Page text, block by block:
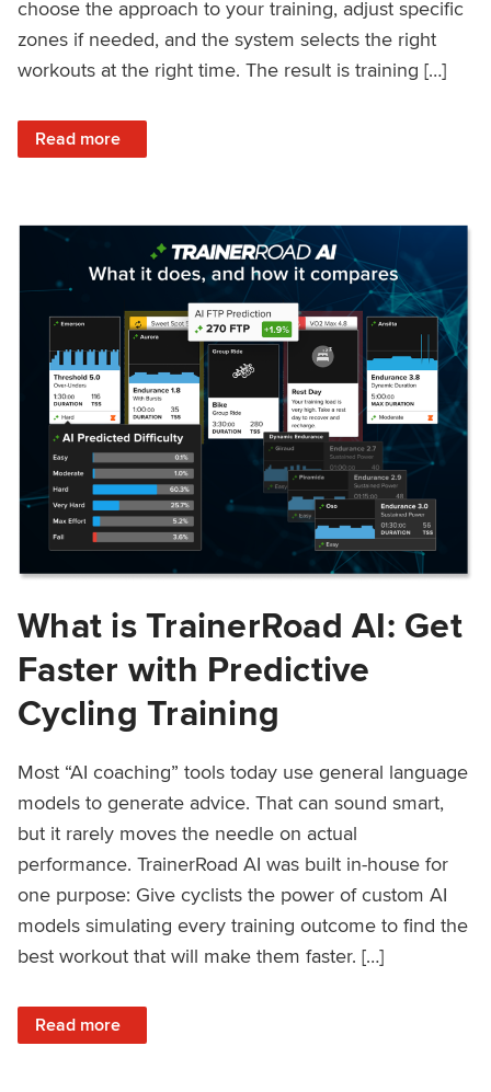
choose the approach to your training, adjust specific
zones if needed, and the system selects the right
workouts at the right time. The result is training […]
Read more
: Set Your Training Approach & Get Faster
What is TrainerRoad AI: Get
Faster with Predictive
Cycling Training
Most “AI coaching” tools today use general language
models to generate advice. That can sound smart,
but it rarely moves the needle on actual
performance. TrainerRoad AI was built in-house for
one purpose: Give cyclists the power of custom AI
models simulating every training outcome to find the
best workout that will make them faster. […]
Read more
: What is TrainerRoad AI: Get Faster with Predictive